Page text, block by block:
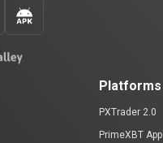
Platforms
PXTrader 2.0
PrimeXBT App